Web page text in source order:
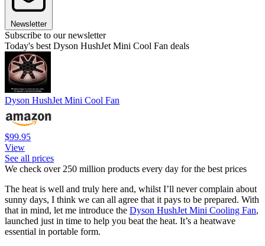
Newsletter
Subscribe to our newsletter
Today's best Dyson HushJet Mini Cool Fan deals
Dyson HushJet Mini Cool Fan
$99.95
View
See all prices
We check over 250 million products every day for the best prices
The heat is well and truly here and, whilst I’ll never complain about
sunny days, I think we can all agree that it pays to be prepared. With
that in mind, let me introduce the Dyson HushJet Mini Cooling Fan,
launched just in time to help you beat the heat. It’s a heatwave
essential in portable form.